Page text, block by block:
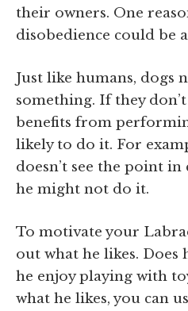
their owners. One
disobedience could be
Just like humans, dogs
something. If they
benefits from
likely to do it. For
doesn’t see the point
he might not do it.
To motivate your
out what he likes. Does
he enjoy playing with
what he likes, you can